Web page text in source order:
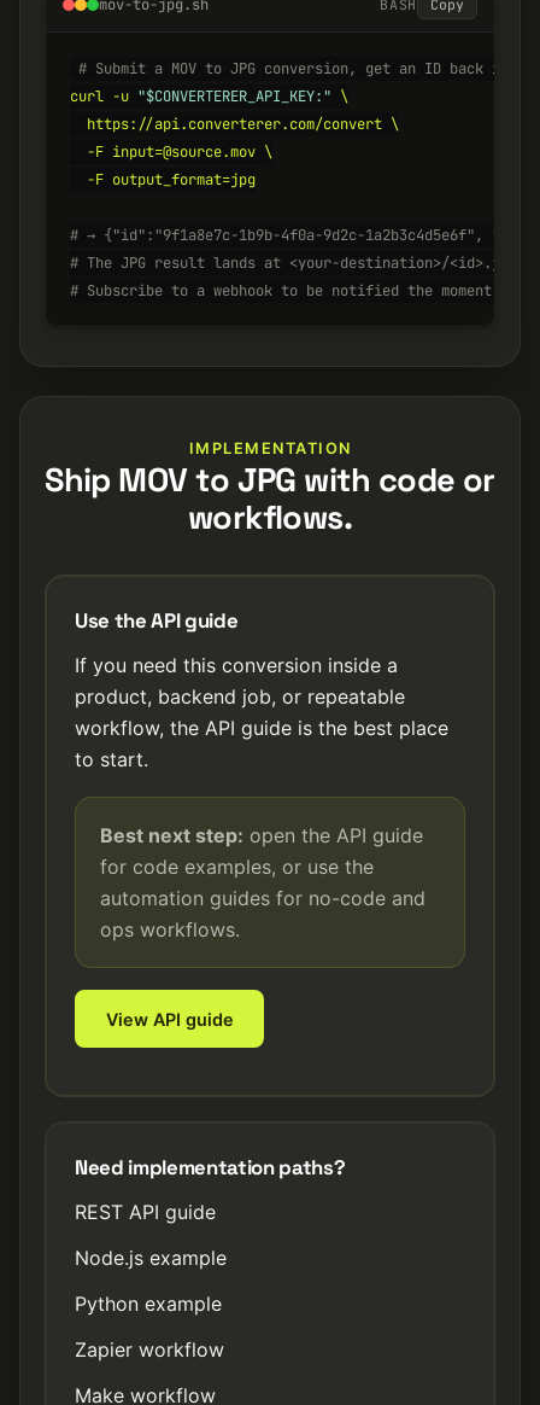
mov-to-jpg.sh BASH Copy
# Submit a MOV to JPG conversion, get an ID back
curl -u "$CONVERTERER_API_KEY:" \
  https://api.converterer.com/convert \
  -F input=@source.mov \
  -F output_format=jpg
# → {"id":"9f1a8e7c-1b9b-4f0a-9d2c-1a2b3c4d5e6f",
# The JPG result lands at <your-destination>/<id>.jpg
# Subscribe to a webhook to be notified the moment it's
IMPLEMENTATION
Ship MOV to JPG with code or
workflows.
Use the API guide
If you need this conversion inside a
product, backend job, or repeatable
workflow, the API guide is the best place
to start.
Best next step: open the API guide
for code examples, or use the
automation guides for no-code and
ops workflows.
View API guide
Need implementation paths?
REST API guide
Node.js example
Python example
Zapier workflow
Make workflow